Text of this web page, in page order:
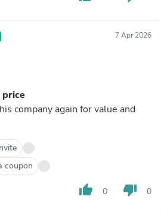
7 Apr 2026
price
company again for value and
coupon
thumb_up 0 thumb_down 0